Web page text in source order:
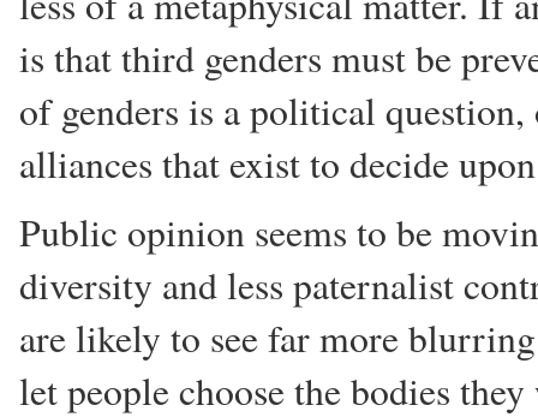
is that third genders must be
of genders is a political
alliances that exist to decide
Public opinion seems to be
diversity and less paternalist
are likely to see far more
let people choose the bodies